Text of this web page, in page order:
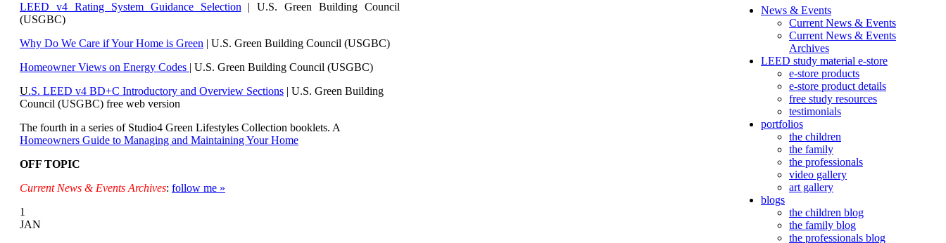
LEED v4 Rating System Guidance Selection | U.S. Green Building Council
(USGBC)
Why Do We Care if Your Home is Green | U.S. Green Building Council (USGBC)
Homeowner Views on Energy Codes | U.S. Green Building Council (USGBC)
U.S. LEED v4 BD+C Introductory and Overview Sections | U.S. Green Building
Council (USGBC) free web version
The fourth in a series of Studio4 Green Lifestyles Collection booklets. A
Homeowners Guide to Managing and Maintaining Your Home
OFF TOPIC
Current News & Events Archives: follow me »
1
JAN
News & Events
Current News & Events
Current News & Events
Archives
LEED study material e-store
e-store products
e-store product details
free study resources
testimonials
portfolios
the children
the family
the professionals
video gallery
art gallery
blogs
the children blog
the family blog
the professionals blog